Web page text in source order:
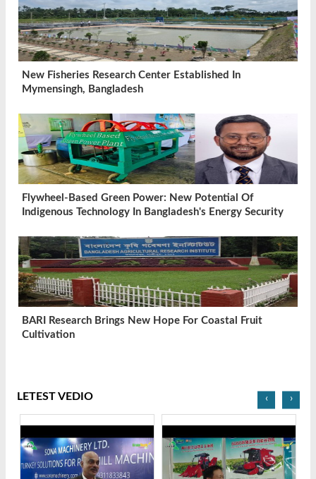
New Fisheries Research Center Established In
Mymensingh, Bangladesh
Flywheel-Based Green Power: New Potential Of
Indigenous Technology In Bangladesh's Energy Security
BARI Research Brings New Hope For Coastal Fruit
Cultivation
LETEST VEDIO ‹ ›